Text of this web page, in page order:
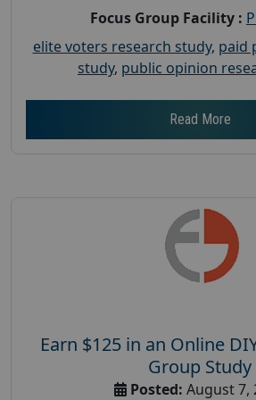
Focus Group Facility :
elite voters research study, paid
study, public opinion
Read More
Earn $125 in an Online
Group Study
Posted: August 7,